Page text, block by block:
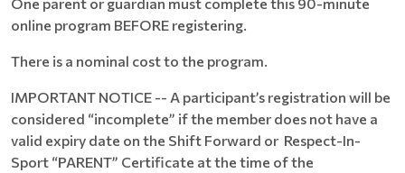
online program BEFORE registering.
There is a nominal cost to the program.
IMPORTANT NOTICE -- A participant’s registration will be
considered “incomplete” if the member does not have a
valid expiry date on the Shift Forward or Respect-In-
Sport “PARENT” Certificate at the time of the